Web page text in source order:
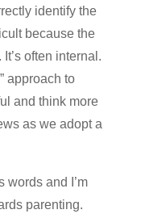
identify the
because the
often internal.
approach to
and think more
as we adopt a
words and I’m
parenting.